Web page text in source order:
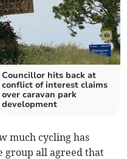
Councillor hits back at
conflict of interest claims
over caravan park
development
much cycling has
group all agreed that